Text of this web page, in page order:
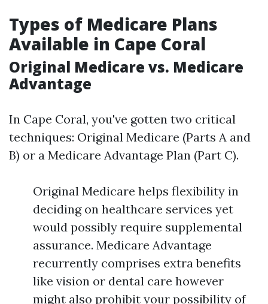
Types of Medicare Plans
Available in Cape Coral
Original Medicare vs. Medicare
Advantage
In Cape Coral, you've gotten two critical
techniques: Original Medicare (Parts A and
B) or a Medicare Advantage Plan (Part C).
Original Medicare helps flexibility in
deciding on healthcare services yet
would possibly require supplemental
assurance. Medicare Advantage
recurrently comprises extra benefits
like vision or dental care however
might also prohibit your possibility of